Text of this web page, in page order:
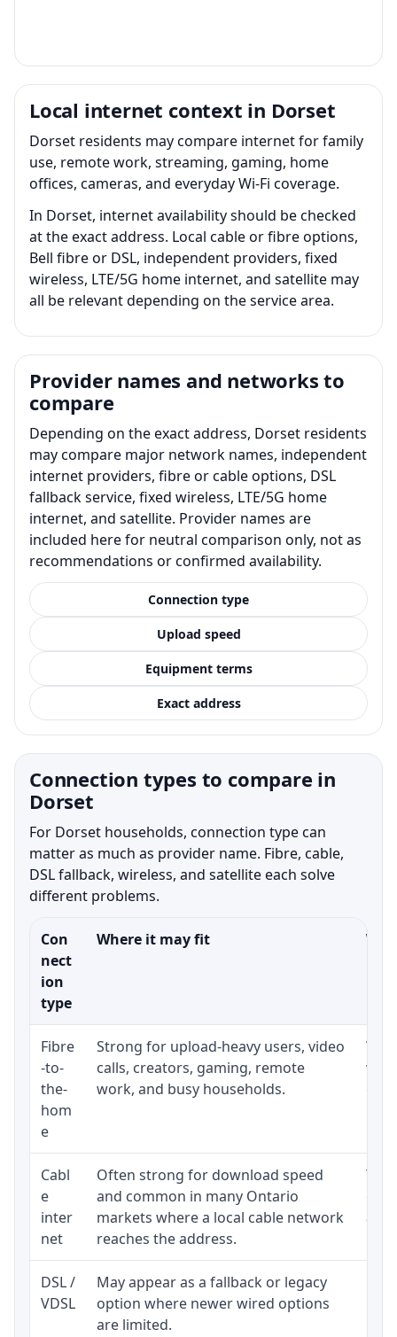
Local internet context in Dorset
Dorset residents may compare internet for family
use, remote work, streaming, gaming, home
offices, cameras, and everyday Wi-Fi coverage.
In Dorset, internet availability should be checked
at the exact address. Local cable or fibre options,
Bell fibre or DSL, independent providers, fixed
wireless, LTE/5G home internet, and satellite may
all be relevant depending on the service area.
Provider names and networks to
compare
Depending on the exact address, Dorset residents
may compare major network names, independent
internet providers, fibre or cable options, DSL
fallback service, fixed wireless, LTE/5G home
internet, and satellite. Provider names are
included here for neutral comparison only, not as
recommendations or confirmed availability.
Connection type
Upload speed
Equipment terms
Exact address
Connection types to compare in
Dorset
For Dorset households, connection type can
matter as much as provider name. Fibre, cable,
DSL fallback, wireless, and satellite each solve
different problems.
Con
nect
ion
type
Where it may fit
Fibre
-to-
the-
hom
e
Strong for upload-heavy users, video
calls, creators, gaming, remote
work, and busy households.
Cabl
e
inter
net
Often strong for download speed
and common in many Ontario
markets where a local cable network
reaches the address.
The
and
DSL /
VDSL
May appear as a fallback or legacy
option where newer wired options
are limited.